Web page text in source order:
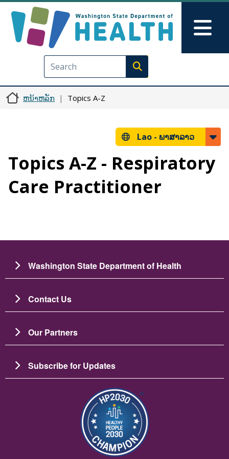
Execute search
ຫນ້າຫລັກ Topics A-Z
Lao - ພາສາລາວ
Topics A-Z - Respiratory
Care Practitioner
Washington State Department of Health
Contact Us
Our Partners
Subscribe for Updates
ຮູບພາບ